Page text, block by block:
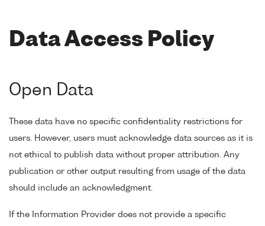
Data Access Policy
Open Data
These data have no specific confidentiality restrictions for
users. However, users must acknowledge data sources as it is
not ethical to publish data without proper attribution. Any
publication or other output resulting from usage of the data
should include an acknowledgment.
If the Information Provider does not provide a specific